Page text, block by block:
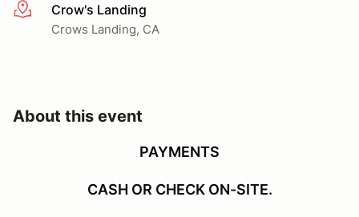
More infoCrow's Landing
Crows Landing, CA
About this event
PAYMENTS
CASH OR CHECK ON-SITE.